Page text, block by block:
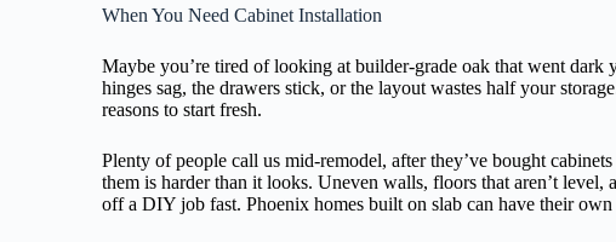
When You Need Cabinet Installation
Maybe you’re tired of looking at builder-grade oak that went dark
hinges sag, the drawers stick, or the layout wastes half your
reasons to start fresh.
Plenty of people call us mid-remodel, after they’ve bought
them is harder than it looks. Uneven walls, floors that aren’t level,
off a DIY job fast. Phoenix homes built on slab can have their